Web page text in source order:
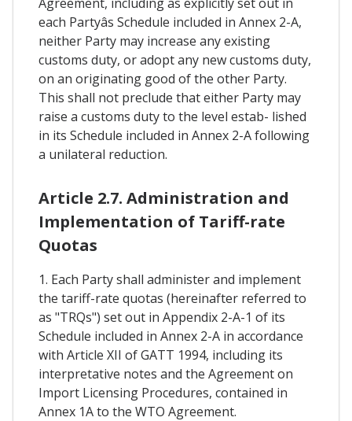
each Partyâs Schedule included in Annex 2-A,
neither Party may increase any existing
customs duty, or adopt any new customs duty,
on an originating good of the other Party.
This shall not preclude that either Party may
raise a customs duty to the level estab- lished
in its Schedule included in Annex 2-A following
a unilateral reduction.
Article 2.7. Administration and
Implementation of Tariff-rate
Quotas
1. Each Party shall administer and implement
the tariff-rate quotas (hereinafter referred to
as "TRQs") set out in Appendix 2-A-1 of its
Schedule included in Annex 2-A in accordance
with Article XII of GATT 1994, including its
interpretative notes and the Agreement on
Import Licensing Procedures, contained in
Annex 1A to the WTO Agreement.